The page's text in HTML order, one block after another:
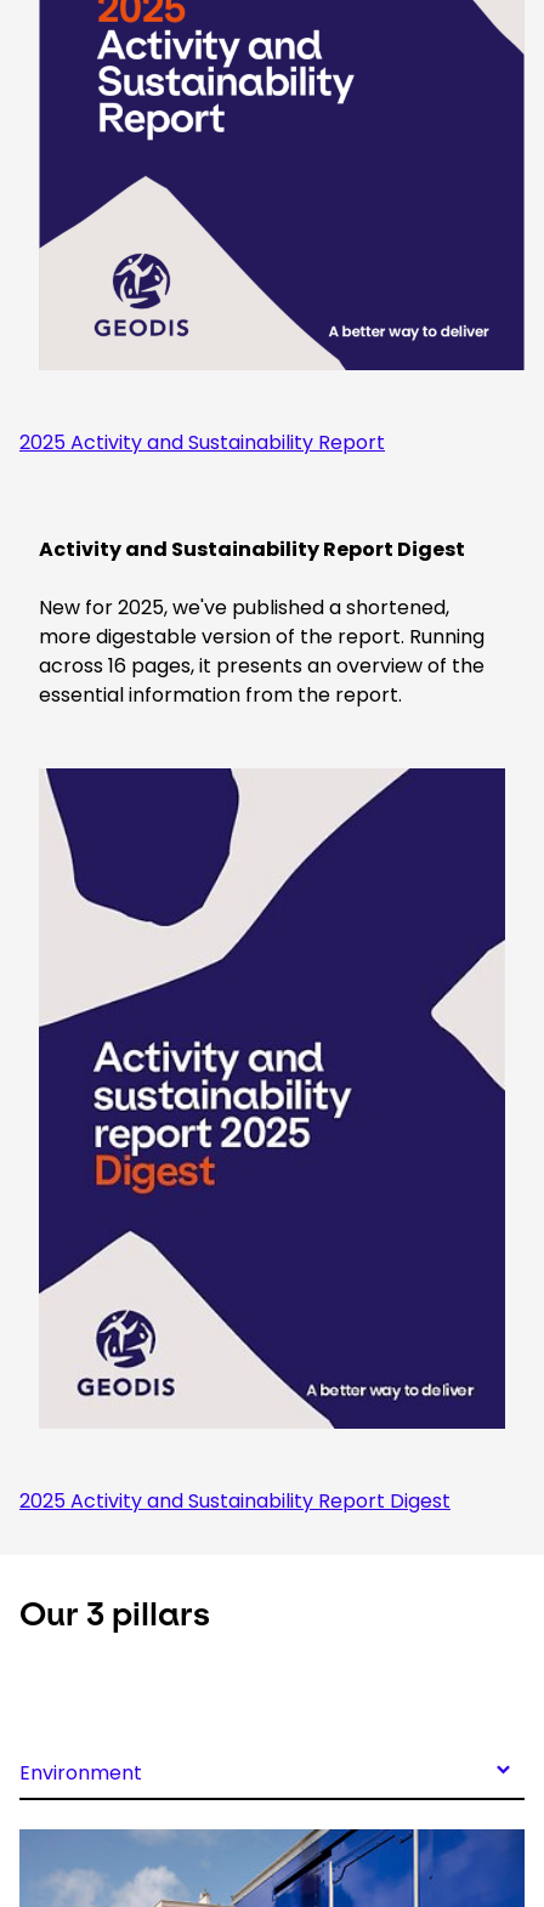
2025 Activity and Sustainability Report
Activity and Sustainability Report Digest
New for 2025, we've published a shortened,
more digestable version of the report. Running
across 16 pages, it presents an overview of the
essential information from the report.
Keepeek
2025 Activity and Sustainability Report Digest
Our 3 pillars
Environment
Keepeek